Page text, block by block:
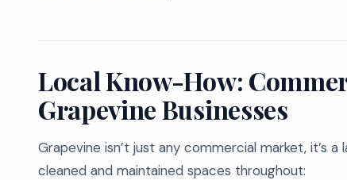
Local Know-How:
Grapevine Businesses
Grapevine isn’t just any commercial market, it’s
cleaned and maintained spaces throughout: